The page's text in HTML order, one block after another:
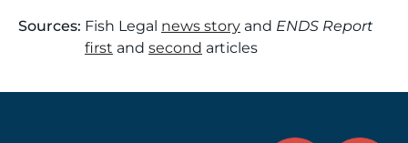
Sources: Fish Legal news story and ENDS Report
first and second articles